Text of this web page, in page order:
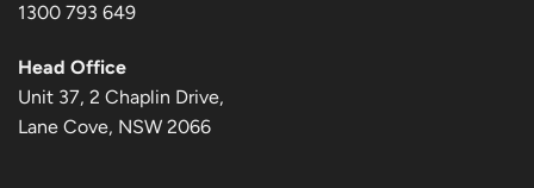
1300 793 649
Head Office
Unit 37, 2 Chaplin Drive,
Lane Cove, NSW 2066